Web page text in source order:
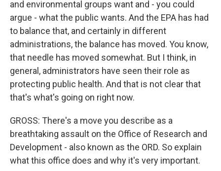
and environmental groups want and - you could
argue - what the public wants. And the EPA has had
to balance that, and certainly in different
administrations, the balance has moved. You know,
that needle has moved somewhat. But I think, in
general, administrators have seen their role as
protecting public health. And that is not clear that
that's what's going on right now.
GROSS: There's a move you describe as a
breathtaking assault on the Office of Research and
Development - also known as the ORD. So explain
what this office does and why it's very important.